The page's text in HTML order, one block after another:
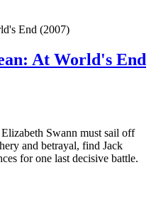
At World's End
Swann must sail off
and betrayal, find Jack
for one last decisive battle.